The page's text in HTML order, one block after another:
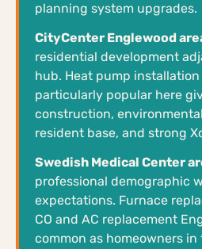
planning system upgrades.
CityCenter Englewood
residential development
hub. Heat pump installation
particularly popular here
construction,
resident base, and strong
Swedish Medical Center
professional demographic
expectations. Furnace
CO and AC replacement
common as homeowners